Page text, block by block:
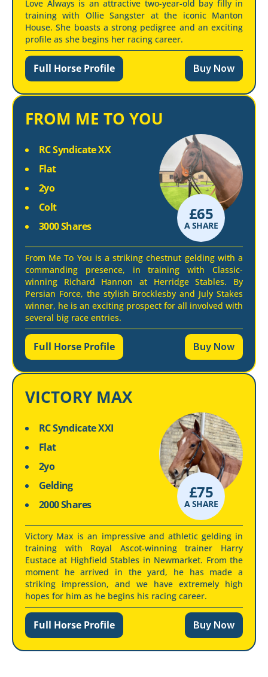
Love Always is an attractive two-year-old bay filly in
training with Ollie Sangster at the iconic Manton
House. She boasts a strong pedigree and an exciting
profile as she begins her racing career.
Full Horse Profile Buy Now
FROM ME TO YOU
RC Syndicate XX
Flat
2yo
Colt
3000 Shares
A SHARE
£65
From Me To You is a striking chestnut gelding with a
commanding presence, in training with Classic-
winning Richard Hannon at Herridge Stables. By
Persian Force, the stylish Brocklesby and July Stakes
winner, he is an exciting prospect for all involved with
several big race entries.
Full Horse Profile Buy Now
VICTORY MAX
RC Syndicate XXI
Flat
2yo
Gelding
2000 Shares
A SHARE
£75
Victory Max is an impressive and athletic gelding in
training with Royal Ascot-winning trainer Harry
Eustace at Highfield Stables in Newmarket. From the
moment he arrived in the yard, he has made a
striking impression, and we have extremely high
hopes for him as he begins his racing career.
Full Horse Profile Buy Now